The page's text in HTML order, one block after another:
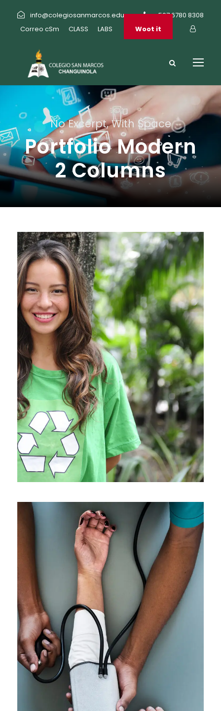
info@colegiosanmarcos.edu.pa
+507 6780 8308
Correo cSm
CLASS LABS Woot it
No Excerpt, With Space
Portfolio Modern
2 Columns
Charity & Voluntary For
Social
Medical Breakthrough